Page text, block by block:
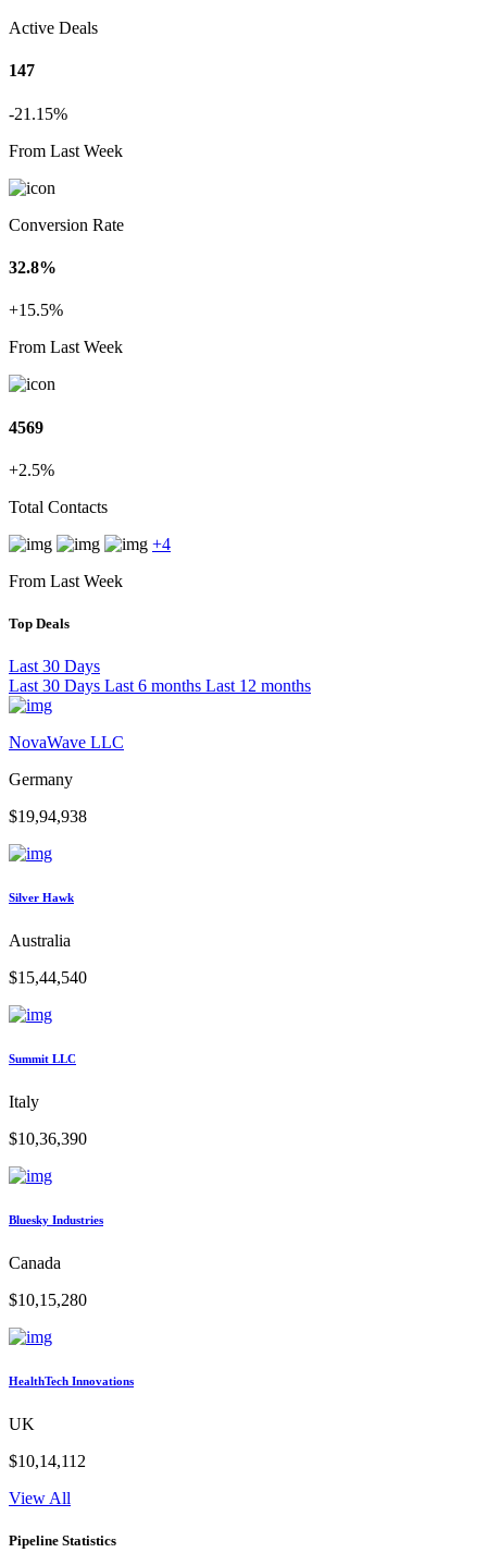
Active Deals
147
-21.15%
From Last Week
Conversion Rate
32.8%
+15.5%
From Last Week
4569
+2.5%
Total Contacts
+4
From Last Week
Top Deals
Last 30 Days
Last 30 Days Last 6 months Last 12 months
NovaWave LLC
Germany
$19,94,938
Silver Hawk
Australia
$15,44,540
Summit LLC
Italy
$10,36,390
Bluesky Industries
Canada
$10,15,280
HealthTech Innovations
UK
$10,14,112
View All
Pipeline Statistics